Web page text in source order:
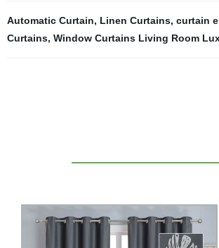
Automatic Curtain, Linen Curtains, curtain
Curtains, Window Curtains Living Room